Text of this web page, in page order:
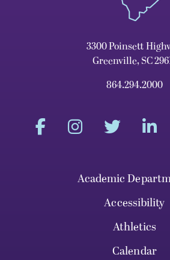
3300 Poinsett
Greenville, SC
864.294.2000
Academic
Accessibility
Athletics
Calendar